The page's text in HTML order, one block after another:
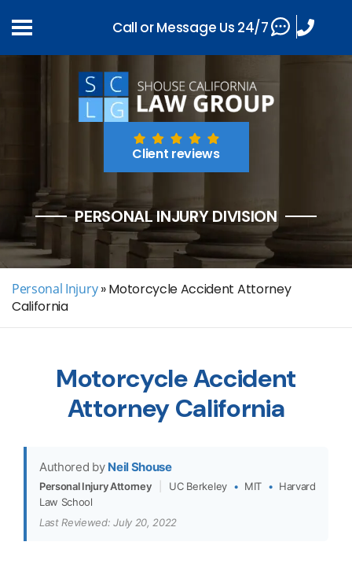
Client reviews
PERSONAL INJURY DIVISION
Personal Injury »Motorcycle Accident Attorney
California
Motorcycle Accident
Attorney California
Authored by Neil Shouse
Personal Injury Attorney UC Berkeley • MIT • Harvard
Law School
Last Reviewed: July 20, 2022
Call or Message Us 24/7